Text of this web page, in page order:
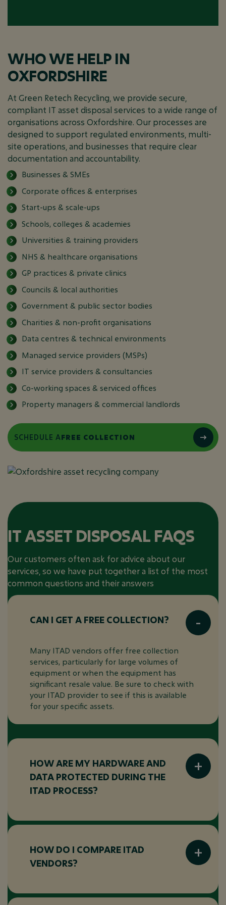
WHO WE HELP IN
OXFORDSHIRE
At Green Retech Recycling, we provide secure,
compliant IT asset disposal services to a wide range of
organisations across Oxfordshire. Our processes are
designed to support regulated environments, multi-
site operations, and businesses that require clear
documentation and accountability.
Businesses & SMEs
Corporate offices & enterprises
Start-ups & scale-ups
Schools, colleges & academies
Universities & training providers
NHS & healthcare organisations
GP practices & private clinics
Councils & local authorities
Government & public sector bodies
Charities & non-profit organisations
Data centres & technical environments
Managed service providers (MSPs)
IT service providers & consultancies
Co-working spaces & serviced offices
Property managers & commercial landlords
SCHEDULE AFREE COLLECTION
IT ASSET DISPOSAL FAQS
Our customers often ask for advice about our
services, so we have put together a list of the most
common questions and their answers
CAN I GET A FREE COLLECTION?
Many ITAD vendors offer free collection
services, particularly for large volumes of
equipment or when the equipment has
significant resale value. Be sure to check with
your ITAD provider to see if this is available
for your specific assets.
HOW ARE MY HARDWARE AND
DATA PROTECTED DURING THE
ITAD PROCESS?
Your hardware and data are protected
Tracking
Secure transportation
Compliance documentation
HOW DO I COMPARE ITAD
VENDORS?
When comparing ITAD vendors, consider the